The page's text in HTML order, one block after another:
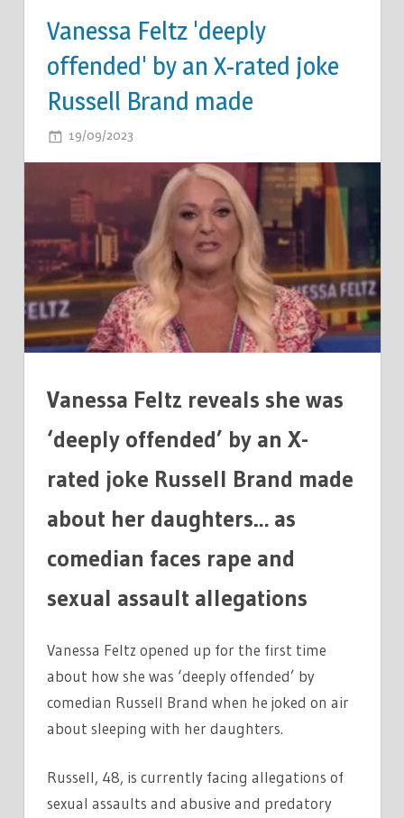
Vanessa Feltz 'deeply
offended' by an X-rated joke
Russell Brand made
19/09/2023
FELTZ
'DEEPLY
OFFENDED'
BY
AN
X-
RATED
JOKE
BRAND
Vanessa Feltz reveals she was
‘deeply offended’ by an X-
rated joke Russell Brand made
about her daughters… as
comedian faces rape and
sexual assault allegations
Vanessa Feltz opened up for the first time
about how she was ‘deeply offended’ by
comedian Russell Brand when he joked on air
about sleeping with her daughters.
Russell, 48, is currently facing allegations of
sexual assaults and abusive and predatory